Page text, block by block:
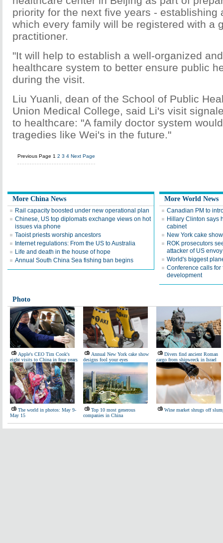
priority for the next five years - establishing
which every family will be registered with a
practitioner.
"It will help to establish a well-organized
healthcare system to better ensure public
during the visit.
Liu Yuanli, dean of the School of Public
Union Medical College, said Li's visit
to healthcare: "A family doctor system
tragedies like Wei's in the future."
Previous Page 1 2 3 4 Next Page
More China News
Rail capacity boosted under new operational plan
Chinese, US top diplomats exchange views on hot
issues via phone
Taoist priests worship ancestors
Internet regulations: From the US to Australia
Life and death in the house of hope
Annual South China Sea fishing ban begins
More World News
Canadian PM to
Hillary Clinton says
cabinet
New York cake
ROK prosecutors
attacker of US envoy
World's biggest
Conference calls for
development
Photo
Apple's CEO Tim Cook's
eight visits to China in four years
Annual New York cake show
designs fool your eyes
Divers find ancient Roman
cargo from shipwreck in Israel
The world in photos: May 9-
May 15
Top 10 most generous
companies in China
Wine market shrugs off